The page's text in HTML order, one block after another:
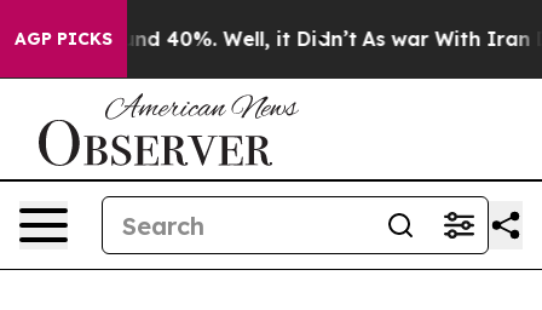
AGP PICKS
Around 40%. Well, it Didn’t As war With Iran